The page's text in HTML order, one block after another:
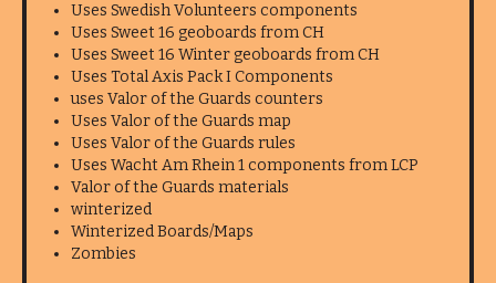
Uses Swedish Volunteers components
Uses Sweet 16 geoboards from CH
Uses Sweet 16 Winter geoboards from CH
Uses Total Axis Pack I Components
uses Valor of the Guards counters
Uses Valor of the Guards map
Uses Valor of the Guards rules
Uses Wacht Am Rhein 1 components from LCP
Valor of the Guards materials
winterized
Winterized Boards/Maps
Zombies